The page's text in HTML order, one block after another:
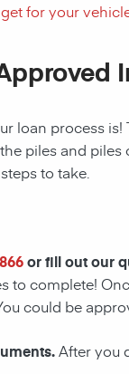
for your
loan process
piles and
to take.
or fill out our
to complete!
could be
After you